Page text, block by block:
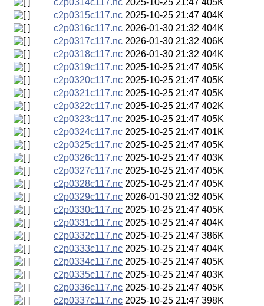
c2p0314c117.nc 2025-10-25 21:47 405K
c2p0315c117.nc 2025-10-25 21:47 404K
c2p0316c117.nc 2026-01-30 21:32 404K
c2p0317c117.nc 2026-01-30 21:32 406K
c2p0318c117.nc 2026-01-30 21:32 404K
c2p0319c117.nc 2025-10-25 21:47 405K
c2p0320c117.nc 2025-10-25 21:47 405K
c2p0321c117.nc 2025-10-25 21:47 405K
c2p0322c117.nc 2025-10-25 21:47 402K
c2p0323c117.nc 2025-10-25 21:47 405K
c2p0324c117.nc 2025-10-25 21:47 401K
c2p0325c117.nc 2025-10-25 21:47 405K
c2p0326c117.nc 2025-10-25 21:47 403K
c2p0327c117.nc 2025-10-25 21:47 405K
c2p0328c117.nc 2025-10-25 21:47 405K
c2p0329c117.nc 2026-01-30 21:32 405K
c2p0330c117.nc 2025-10-25 21:47 405K
c2p0331c117.nc 2025-10-25 21:47 404K
c2p0332c117.nc 2025-10-25 21:47 386K
c2p0333c117.nc 2025-10-25 21:47 404K
c2p0334c117.nc 2025-10-25 21:47 405K
c2p0335c117.nc 2025-10-25 21:47 403K
c2p0336c117.nc 2025-10-25 21:47 405K
c2p0337c117.nc 2025-10-25 21:47 398K